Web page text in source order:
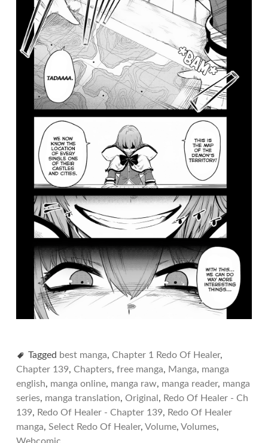
Tagged best manga, Chapter 1 Redo Of Healer,
Chapter 139, Chapters, free manga, Manga, manga
english, manga online, manga raw, manga reader, manga
series, manga translation, Original , Redo Of Healer - Ch
139, Redo Of Healer - Chapter 139, Redo Of Healer
manga, Select Redo Of Healer, Volume, Volumes,